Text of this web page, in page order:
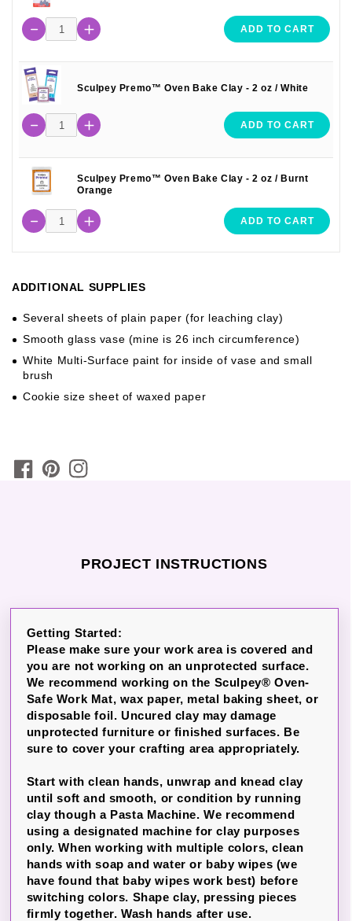
ADD TO CART
Sculpey Premo™ Oven Bake Clay - 2 oz / White
ADD TO CART
Sculpey Premo™ Oven Bake Clay - 2 oz / Burnt
Orange
ADD TO CART
ADDITIONAL SUPPLIES
Several sheets of plain paper (for leaching clay)
Smooth glass vase (mine is 26 inch circumference)
White Multi-Surface paint for inside of vase and small
brush
Cookie size sheet of waxed paper
PROJECT INSTRUCTIONS
Getting Started:
Please make sure your work area is covered and
you are not working on an unprotected surface.
We recommend working on the Sculpey® Oven-
Safe Work Mat, wax paper, metal baking sheet, or
disposable foil. Uncured clay may damage
unprotected furniture or finished surfaces. Be
sure to cover your crafting area appropriately.
Start with clean hands, unwrap and knead clay
until soft and smooth, or condition by running
clay though a Pasta Machine. We recommend
using a designated machine for clay purposes
only. When working with multiple colors, clean
hands with soap and water or baby wipes (we
have found that baby wipes work best) before
switching colors. Shape clay, pressing pieces
firmly together. Wash hands after use.